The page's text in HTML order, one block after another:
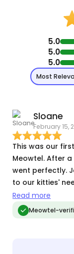
5.0
5.0
5.0
Most
Sloane
February 15,
This was our
Meowtel. After
went perfectly.
to our kitties'
shape.
Read more
Meowtel-